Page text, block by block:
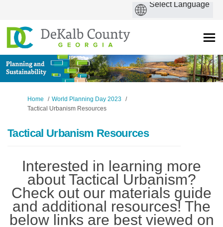
You are here:
Home
World Planning Day 2023
Tactical Urbanism Resources
Tactical Urbanism Resources
Interested in learning more
about Tactical Urbanism?
Check out our materials guide
and additional resources! The
below links are best viewed on